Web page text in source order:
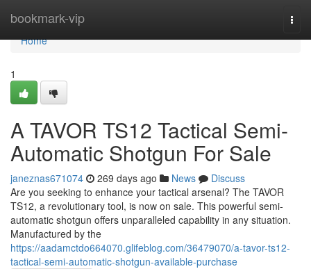
bookmark-vip
Home
Home
1
A TAVOR TS12 Tactical Semi-
Automatic Shotgun For Sale
janeznas671074 269 days ago News
Discuss
Are you seeking to enhance your tactical arsenal? The TAVOR
TS12, a revolutionary tool, is now on sale. This powerful semi-
automatic shotgun offers unparalleled capability in any situation.
Manufactured by the
https://aadamctdo664070.glifeblog.com/36479070/a-tavor-ts12-
tactical-semi-automatic-shotgun-available-purchase